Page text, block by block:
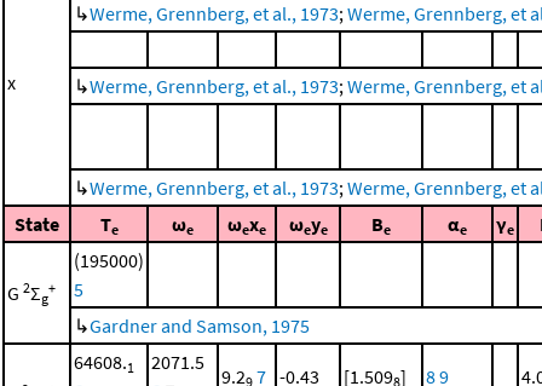
x
↳Werme, Grennberg, et al., 1973;Werme, Grennberg, et
↳Werme, Grennberg, et al., 1973;Werme, Grennberg, et
↳Werme, Grennberg, et al., 1973;Werme, Grennberg, et
State
Te ωe ωexe ωeye Be αe γe
G 2Σg
+
(195000)
5
↳Gardner and Samson, 1975
64608.1
2071.5
9.29 7 -0.43 [1.5098] 89